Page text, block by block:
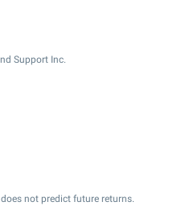
Support Inc.
not predict future returns.